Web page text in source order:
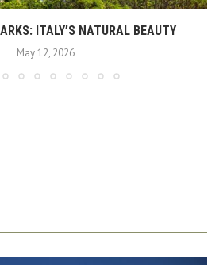
ITALY’S NATURAL BEAUTY
May 12, 2026